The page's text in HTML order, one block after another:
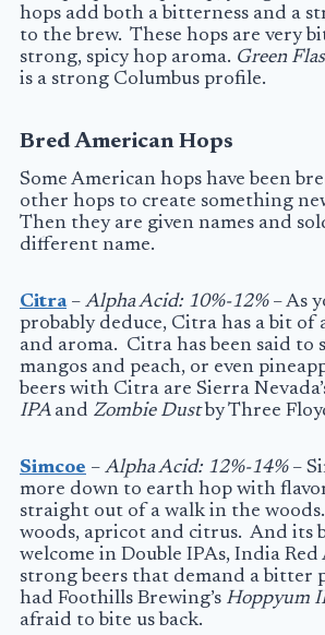
hops add both a bitterness and a
to the brew. These hops are very
strong, spicy hop aroma. Green
is a strong Columbus profile.
Bred American Hops
Some American hops have been
other hops to create something
Then they are given names and
different name.
Citra– Alpha Acid: 10%-12%– As
probably deduce, Citra has a bit of
and aroma. Citra has been said to
mangos and peach, or even
beers with Citra are Sierra
IPA and Zombie Dust by Three
Simcoe – Alpha Acid: 12%-14%–
more down to earth hop with
straight out of a walk in the
woods, apricot and citrus. And its
welcome in Double IPAs, India
strong beers that demand a bitter
had Foothills Brewing’s Hoppyum
afraid to bite us back.